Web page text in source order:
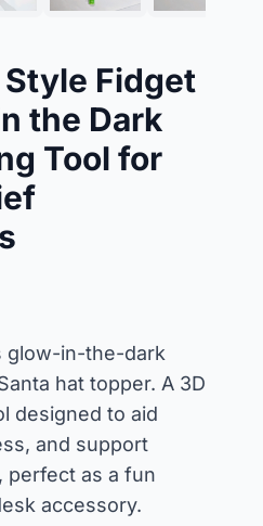
Fidget
the Dark
Tool for
glow-in-the-dark
hat topper. A 3D
designed to aid
and support
perfect as a fun
accessory.